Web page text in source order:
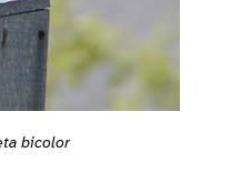
bicolor